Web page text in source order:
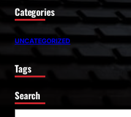
Categories
UNCATEGORIZED
Tags
Search